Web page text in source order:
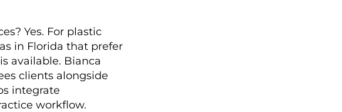
Yes. For plastic
in Florida that prefer
available. Bianca
clients alongside
integrate
workflow.